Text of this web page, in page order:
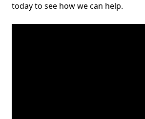
today to see how we can help.